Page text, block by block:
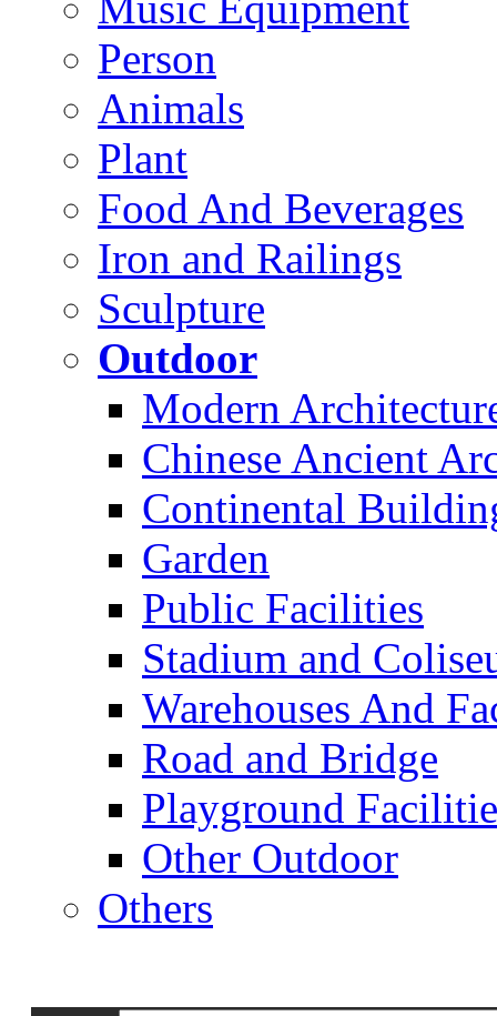
Person
Animals
Plant
Food And Beverages
Iron and Railings
Sculpture
Outdoor
Modern
Chinese Ancient
Continental
Garden
Public Facilities
Stadium and
Warehouses And
Road and Bridge
Playground
Other Outdoor
Others